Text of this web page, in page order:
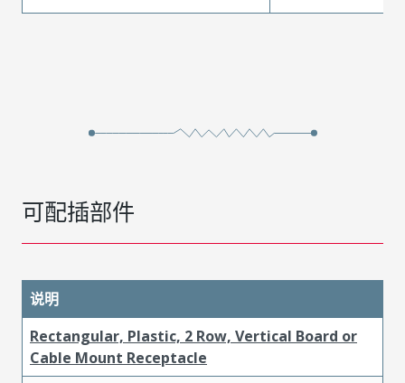
可配插部件
说明
Rectangular, Plastic, 2 Row, Vertical Board or
Cable Mount Receptacle